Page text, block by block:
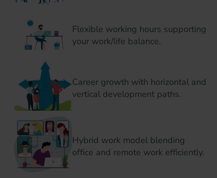
Flexible working hours supporting
your work/life balance.
Career growth with horizontal and
vertical development paths.
Hybrid work model blending
office and remote work efficiently.